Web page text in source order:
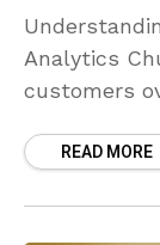
Analytics
customers
customer
READ MORE